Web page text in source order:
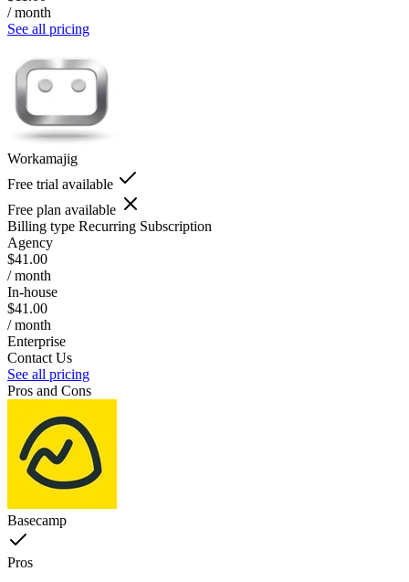
/ month
See all pricing
Workamajig
Free trial available
Free plan available
Billing type Recurring Subscription
Agency
$41.00
/ month
In-house
$41.00
/ month
Enterprise
Contact Us
See all pricing
Pros and Cons
Basecamp
Pros